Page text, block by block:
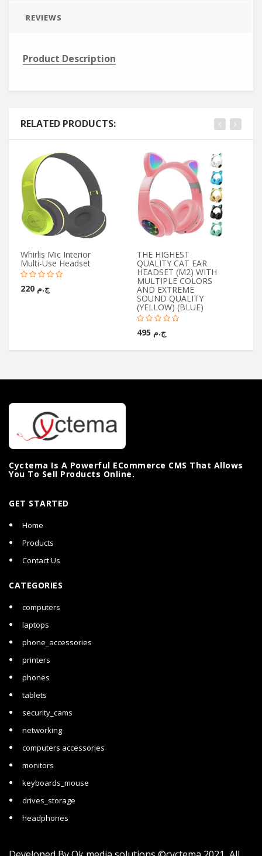
REVIEWS
Product Description
RELATED PRODUCTS:
Whirlis Mic Interior
Multi-Use Headset
ج.م 220
THE HIGHEST
QUALITY CAT EAR
HEADSET (M2) WITH
MULTIPLE COLORS
AND EXTREME
SOUND QUALITY
(YELLOW) (BLUE)
ج.م 495
Cyctema Is A Powerful ECommerce CMS That Allows
You To Sell Products Online.
GET STARTED
Home
Products
Contact Us
CATEGORIES
computers
laptops
phone_accessories
printers
phones
tablets
security_cams
networking
computers accessories
monitors
keyboards_mouse
drives_storage
headphones